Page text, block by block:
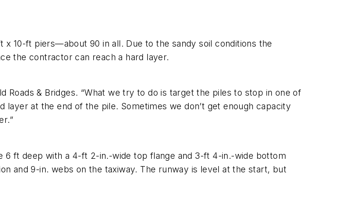
10-ft piers—about 90 in all. Due to the sandy soil conditions the
the contractor can reach a hard layer.
Roads & Bridges. “What we try to do is target the piles to stop in one of
at the end of the pile. Sometimes we don’t get enough capacity
6 ft deep with a 4-ft 2-in.-wide top flange and 3-ft 4-in.-wide bottom
and 9-in. webs on the taxiway. The runway is level at the start, but